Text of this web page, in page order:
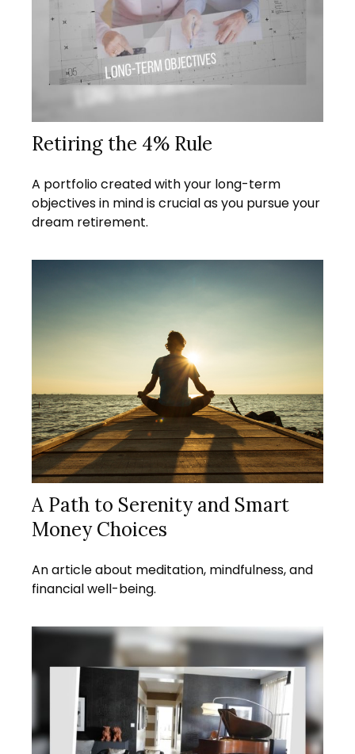
Retiring the 4% Rule
A portfolio created with your long-term
objectives in mind is crucial as you pursue your
dream retirement.
A Path to Serenity and Smart
Money Choices
An article about meditation, mindfulness, and
financial well-being.